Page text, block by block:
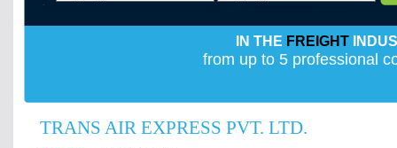
IN THE FREIGHT
from up to 5 professional
TRANS AIR EXPRESS PVT. LTD.